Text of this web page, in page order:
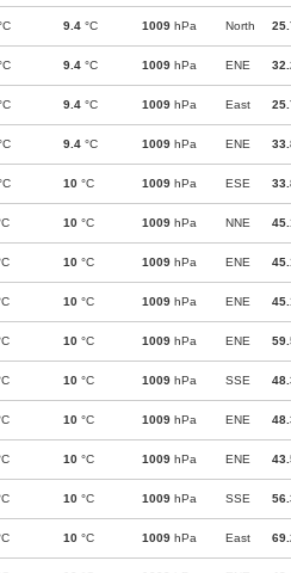
9.4 °C 1009 hPa North
9.4 °C 1009 hPa ENE
9.4 °C 1009 hPa East
9.4 °C 1009 hPa ENE
10 °C 1009 hPa ESE
10 °C 1009 hPa NNE
10 °C 1009 hPa ENE
10 °C 1009 hPa ENE
10 °C 1009 hPa ENE
10 °C 1009 hPa SSE
10 °C 1009 hPa ENE
10 °C 1009 hPa ENE
10 °C 1009 hPa SSE
10 °C 1009 hPa East